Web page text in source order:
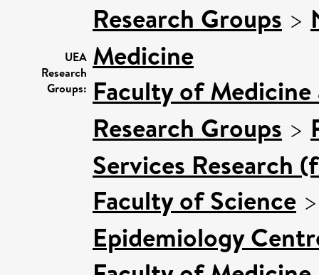
UEA
Research
Groups:
Research Groups >
Medicine
Faculty of
Research Groups >
Services Research
Faculty of Science
Epidemiology